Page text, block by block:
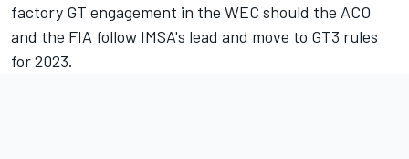
factory GT engagement in the WEC should the ACO
and the FIA follow IMSA's lead and move to GT3 rules
for 2023.